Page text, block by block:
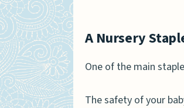
A Nursery
One of the main
The safety of your